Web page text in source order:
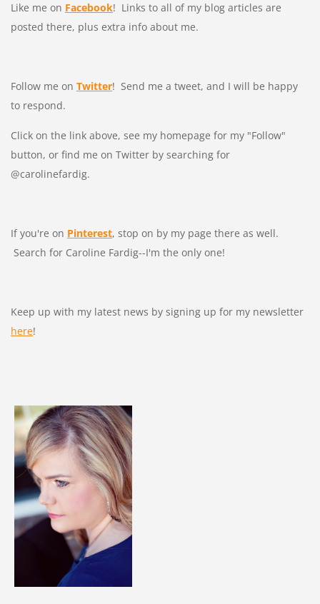
Like me on Facebook! Links to all of my blog articles are
posted there, plus extra info about me.
Follow me on Twitter! Send me a tweet, and I will be happy
to respond.
Click on the link above, see my homepage for my "Follow"
button, or find me on Twitter by searching for
@carolinefardig.
If you're on Pinterest, stop on by my page there as well.
Search for Caroline Fardig--I'm the only one!
Keep up with my latest news by signing up for my newsletter
here!